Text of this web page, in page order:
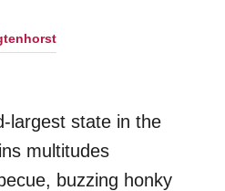
largest state in the
multitudes
buzzing honky